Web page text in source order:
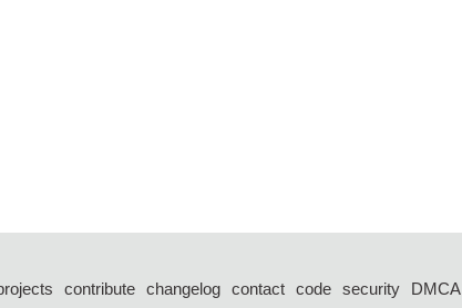
contribute changelog contact code security DMCA